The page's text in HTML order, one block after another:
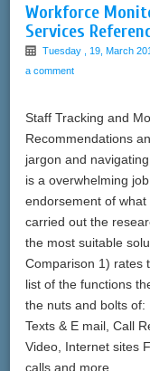
Workforce
Services
Tuesday , 19, March
a comment
Staff Tracking and
Recommendations
jargon and
is a overwhelming
endorsement of what
carried out the
the most suitable
Comparison 1) rates
list of the functions
the nuts and bolts of:
Texts & E mail, Call
Video, Internet sites
calls and more.